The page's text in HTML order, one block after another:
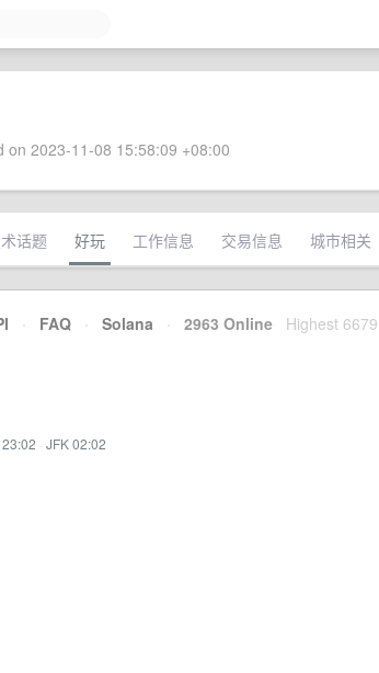
on 2023-11-08 15:58:09 +08:00
话题 好玩 工作信息 交易信息 城市相关
· FAQ · Solana · 2963 Online Highest 6679
· JFK 02:02